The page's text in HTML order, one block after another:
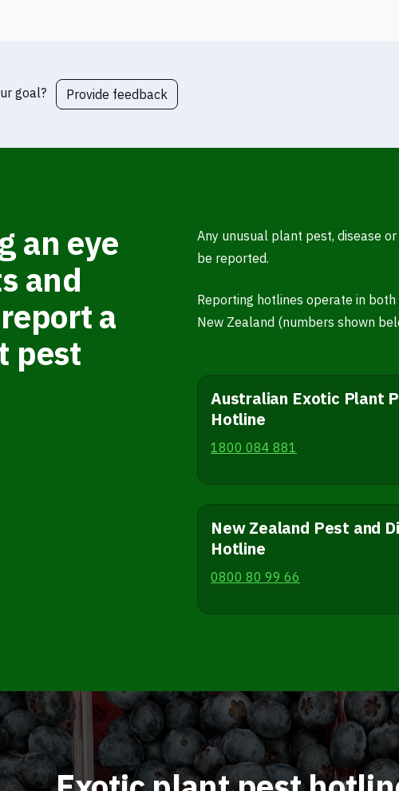
goal? Provide feedback
an eye
and
a
pest
Any unusual plant pest, disease
be reported.
Reporting hotlines operate in both
New Zealand (numbers shown
Australian Exotic Plant
Hotline
1800 084 881
New Zealand Pest and
Hotline
0800 80 99 66